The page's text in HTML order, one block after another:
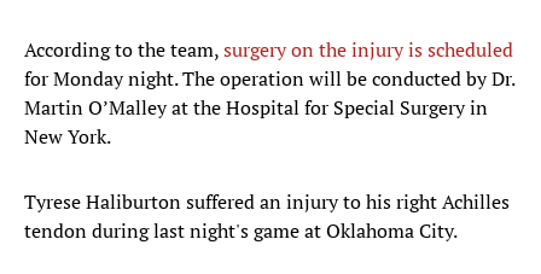
According to the team,surgery on the injury is scheduled
for Monday night. The operation will be conducted by Dr.
Martin O’Malley at the Hospital for Special Surgery in
New York.
Tyrese Haliburton suffered an injury to his right Achilles
tendon during last night's game at Oklahoma City.